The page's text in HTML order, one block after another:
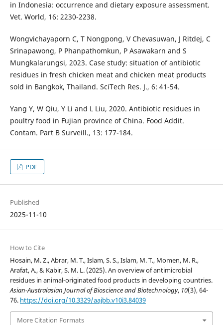
in Indonesia: occurrence and dietary exposure assessment.
Vet. World, 16: 2230-2238.
Wongvichayaporn C, T Nongpong, V Chevasuwan, J Ritdej, C
Srinapawong, P Phanpathomkun, P Asawakarn and S
Mungkalarungsi, 2023. Case study: situation of antibiotic
residues in fresh chicken meat and chicken meat products
sold in Bangkok, Thailand. SciTech Res. J., 6: 41-54.
Yang Y, W Qiu, Y Li and L Liu, 2020. Antibiotic residues in
poultry food in Fujian province of China. Food Addit.
Contam. Part B Surveill., 13: 177-184.
PDF
Published
2025-11-10
How to Cite
Hosain, M. Z., Abrar, M. T., Islam, S. S., Islam, M. T., Momen, M. R.,
Arafat, A., & Kabir, S. M. L. (2025). An overview of antimicrobial
residues in animal-originated food products in developing countries.
Asian-Australasian Journal of Bioscience and Biotechnology, 10(3), 64-
76. https://doi.org/10.3329/aajbb.v10i3.84039
More Citation Formats